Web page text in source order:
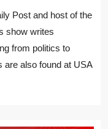
Post and host of the
show writes
from politics to
are also found at USA